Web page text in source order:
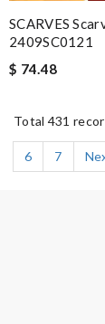
SCARVES
2409SC0121
$ 74.48
Total 431
6
7